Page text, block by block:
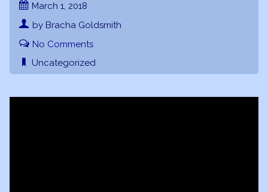
March 1, 2018
by Bracha Goldsmith
No Comments
Uncategorized